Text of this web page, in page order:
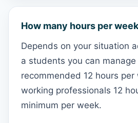
How many hours per
Depends on your situation
a students you can
recommended 12 hours per
working professionals 12
minimum per week.